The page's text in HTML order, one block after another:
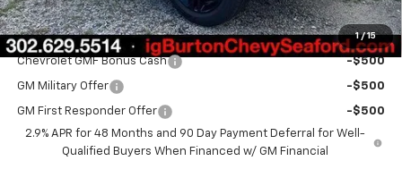
1 / 15
Add. Offers you may Qualify For:
Chevrolet GMF Bonus Cash -$500
GM Military Offer -$500
GM First Responder Offer
-$500
2.9% APR for 48 Months and 90 Day Payment Deferral for Well-
Qualified Buyers When Financed w/ GM Financial